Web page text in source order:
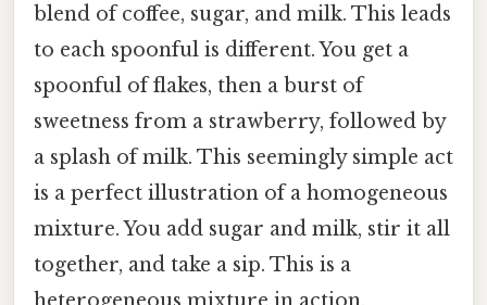
blend of coffee, sugar, and milk. This leads
to each spoonful is different. You get a
spoonful of flakes, then a burst of
sweetness from a strawberry, followed by
a splash of milk. This seemingly simple act
is a perfect illustration of a homogeneous
mixture. You add sugar and milk, stir it all
together, and take a sip. This is a